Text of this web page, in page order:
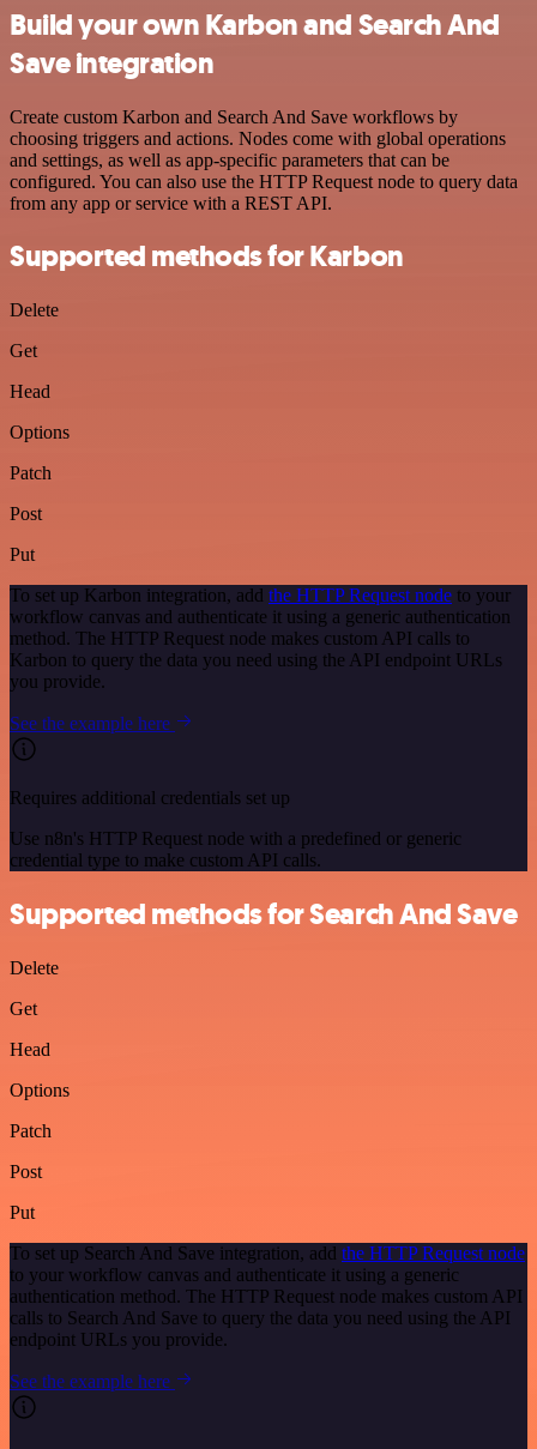
Build your own Karbon and Search And
Save integration
Create custom Karbon and Search And Save workflows by
choosing triggers and actions. Nodes come with global operations
and settings, as well as app-specific parameters that can be
configured. You can also use the HTTP Request node to query data
from any app or service with a REST API.
Supported methods for Karbon
Delete
Get
Head
Options
Patch
Post
Put
To set up Karbon integration, add the HTTP Request node to your
workflow canvas and authenticate it using a generic authentication
method. The HTTP Request node makes custom API calls to
Karbon to query the data you need using the API endpoint URLs
you provide.
See the example here
Requires additional credentials set up
Use n8n's HTTP Request node with a predefined or generic
credential type to make custom API calls.
Supported methods for Search And Save
Delete
Get
Head
Options
Patch
Post
Put
To set up Search And Save integration, add the HTTP Request node
to your workflow canvas and authenticate it using a generic
authentication method. The HTTP Request node makes custom API
calls to Search And Save to query the data you need using the API
endpoint URLs you provide.
See the example here